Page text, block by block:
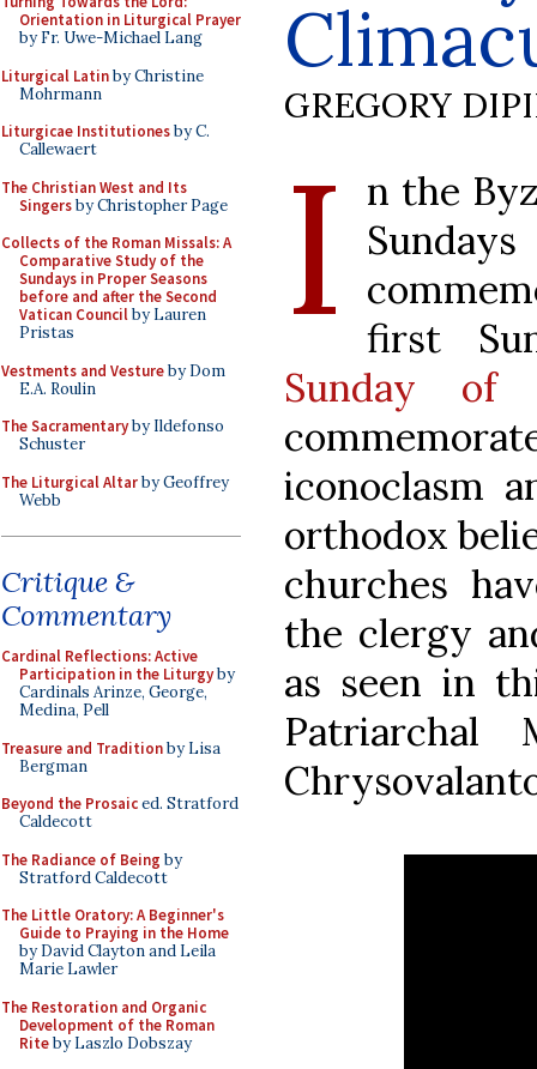
Orientation in Liturgical Prayer
by Fr. Uwe-Michael Lang
Liturgical Latinby Christine
Mohrmann
Liturgicae Institutionesby C.
Callewaert
The Christian West and Its
Singersby Christopher Page
Collects of the Roman Missals: A
Comparative Study of the
Sundays in Proper Seasons
before and after the Second
Vatican Councilby Lauren
Pristas
Vestments and Vestureby Dom
E.A. Roulin
The Sacramentaryby Ildefonso
Schuster
The Liturgical Altarby Geoffrey
Webb
Critique &
Commentary
Cardinal Reflections: Active
Participation in the Liturgyby
Cardinals Arinze, George,
Medina, Pell
Treasure and Traditionby Lisa
Bergman
Beyond the Prosaiced. Stratford
Caldecott
The Radiance of Being by
Stratford Caldecott
The Little Oratory: A Beginner's
Guide to Praying in the Home
by David Clayton and Leila
Marie Lawler
The Restoration and Organic
Development of the Roman
Riteby Laszlo Dobszay
GREGORY
I
n the
first
Sunday of
iconoclasm
orthodox
churches
the clergy
as seen in
Patriarchal